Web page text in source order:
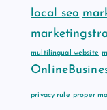
local seo
multilingual website
privacy rule proper